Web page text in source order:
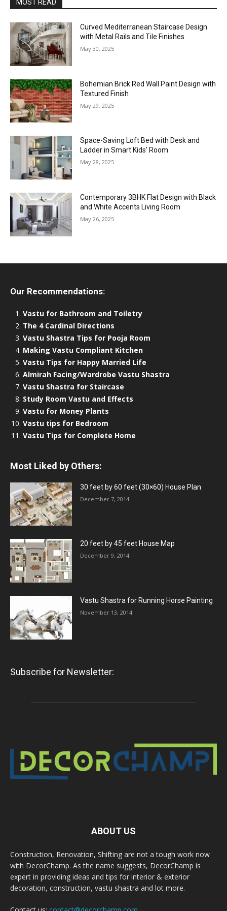
MOST READ
Curved Mediterranean Staircase Design
with Metal Rails and Tile Finishes
May 30, 2025
Bohemian Brick Red Wall Paint Design with
Textured Finish
May 29, 2025
Space-Saving Loft Bed with Desk and
Ladder in Smart Kids’ Room
May 28, 2025
Contemporary 3BHK Flat Design with Black
and White Accents Living Room
May 26, 2025
Our Recommendations:
Vastu for Bathroom and Toiletry
The 4 Cardinal Directions
Vastu Shastra Tips for Pooja Room
Making Vastu Compliant Kitchen
Vastu Tips for Happy Married Life
Almirah Facing/Wardrobe Vastu Shastra
Vastu Shastra for Staircase
Study Room Vastu and Effects
Vastu for Money Plants
Vastu tips for Bedroom
Vastu Tips for Complete Home
Most Liked by Others:
30 feet by 60 feet (30×60) House Plan
December 7, 2014
20 feet by 45 feet House Map
December 9, 2014
Vastu Shastra for Running Horse Painting
November 13, 2014
Subscribe for Newsletter:
ABOUT US
Construction, Renovation, Shifting are not a tough work now
with DecorChamp. As the name suggests, DecorChamp is
expert in providing ideas and tips for interior & exterior
decoration, construction, vastu shastra and lot more.